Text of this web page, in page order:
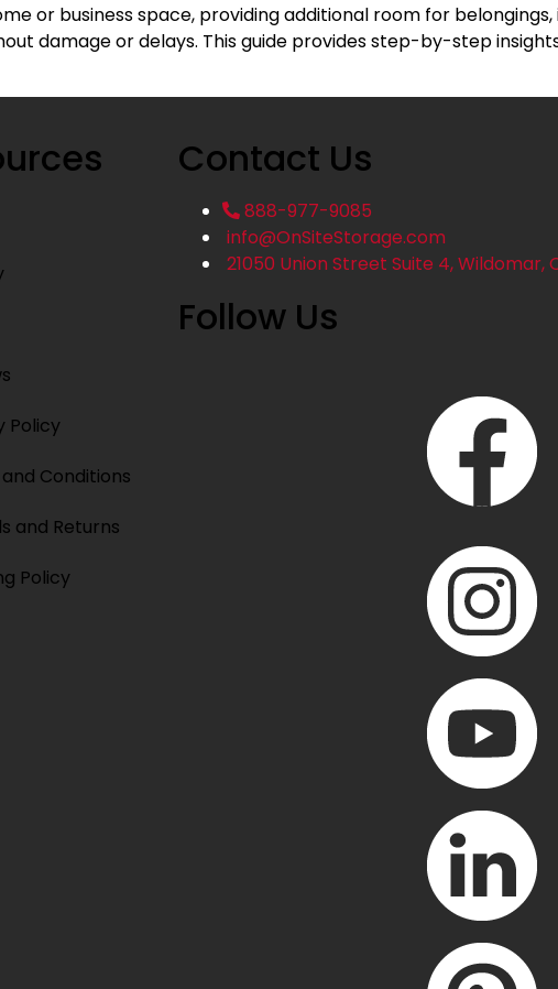
or business space, providing additional room for
damage or delays. This guide provides step-by-step
Policy
Conditions
and Returns
Policy
Contact Us
888-977-9085
info@OnSiteStorage.com
21050 Union Street Suite 4, Wildomar,
Follow Us